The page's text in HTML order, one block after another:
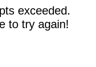
exceeded.
to try again!